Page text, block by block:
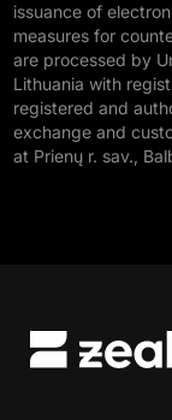
issuance of
measures for
are processed by
Lithuania with
registered and
exchange and
at Prienų r. sav.,